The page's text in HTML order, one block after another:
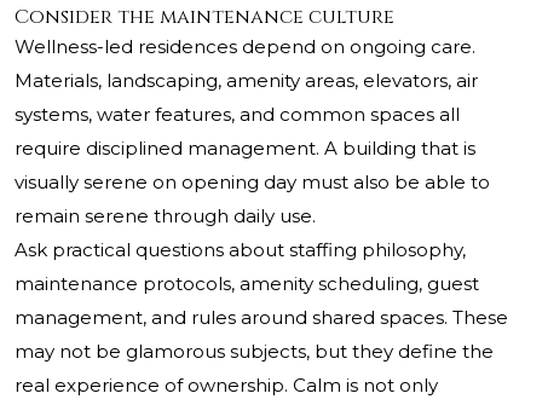
Consider the maintenance culture
Wellness-led residences depend on ongoing care.
Materials, landscaping, amenity areas, elevators, air
systems, water features, and common spaces all
require disciplined management. A building that is
visually serene on opening day must also be able to
remain serene through daily use.
Ask practical questions about staffing philosophy,
maintenance protocols, amenity scheduling, guest
management, and rules around shared spaces. These
may not be glamorous subjects, but they define the
real experience of ownership. Calm is not only